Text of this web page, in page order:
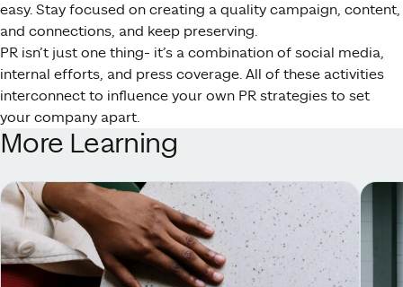
easy. Stay focused on creating a quality campaign, content,
and connections, and keep preserving.
PR isn’t just one thing- it’s a combination of social media,
internal efforts, and press coverage. All of these activities
interconnect to influence your own PR strategies to set
your company apart.
More Learning